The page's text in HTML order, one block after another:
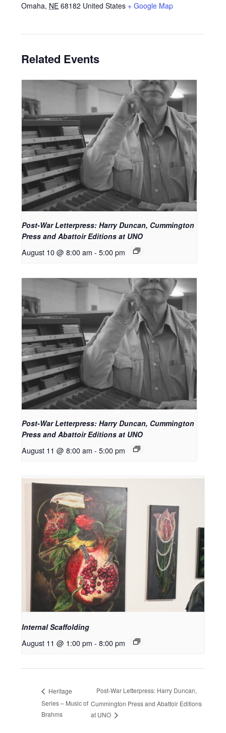
Omaha, NE 68182 United States + Google Map
Related Events
Post-War Letterpress: Harry Duncan, Cummington
Press and Abattoir Editions at UNO
August 10 @ 8:00 am - 5:00 pm
Post-War Letterpress: Harry Duncan, Cummington
Press and Abattoir Editions at UNO
August 11 @ 8:00 am - 5:00 pm
Internal Scaffolding
August 11 @ 1:00 pm - 8:00 pm
Heritage
Series – Music of
Brahms
Post-War Letterpress: Harry Duncan,
Cummington Press and Abattoir Editions
at UNO